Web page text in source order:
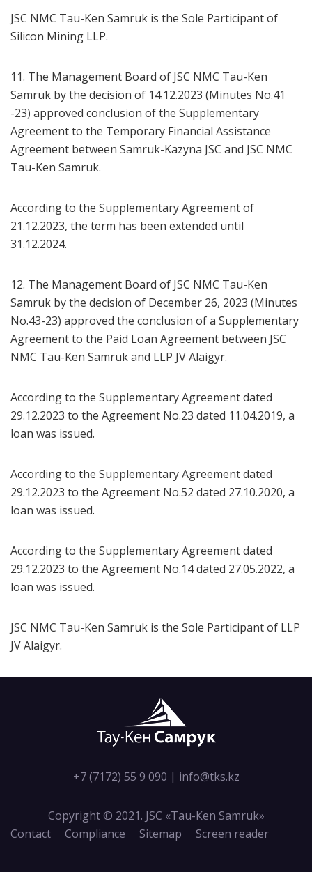
JSC NMC Tau-Ken Samruk is the Sole Participant of
Silicon Mining LLP.
11. The Management Board of JSC NMC Tau-Ken
Samruk by the decision of 14.12.2023 (Minutes No.41
-23) approved conclusion of the Supplementary
Agreement to the Temporary Financial Assistance
Agreement between Samruk-Kazyna JSC and JSC NMC
Tau-Ken Samruk.
According to the Supplementary Agreement of
21.12.2023, the term has been extended until
31.12.2024.
12. The Management Board of JSC NMC Tau-Ken
Samruk by the decision of December 26, 2023 (Minutes
No.43-23) approved the conclusion of a Supplementary
Agreement to the Paid Loan Agreement between JSC
NMC Tau-Ken Samruk and LLP JV Alaigyr.
According to the Supplementary Agreement dated
29.12.2023 to the Agreement No.23 dated 11.04.2019, a
loan was issued.
According to the Supplementary Agreement dated
29.12.2023 to the Agreement No.52 dated 27.10.2020, a
loan was issued.
According to the Supplementary Agreement dated
29.12.2023 to the Agreement No.14 dated 27.05.2022, a
loan was issued.
JSC NMC Tau-Ken Samruk is the Sole Participant of LLP
JV Alaigyr.
+7 (7172) 55 9 090 | info@tks.kz
Copyright © 2021. JSC «Tau-Кen Samruk»
Contact
Compliance Sitemap Screen reader